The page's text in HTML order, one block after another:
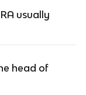
usually
head of